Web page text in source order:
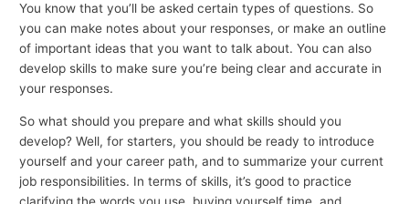
You know that you’ll be asked certain types of questions. So
you can make notes about your responses, or make an outline
of important ideas that you want to talk about. You can also
develop skills to make sure you’re being clear and accurate in
your responses.
So what should you prepare and what skills should you
develop? Well, for starters, you should be ready to introduce
yourself and your career path, and to summarize your current
job responsibilities. In terms of skills, it’s good to practice